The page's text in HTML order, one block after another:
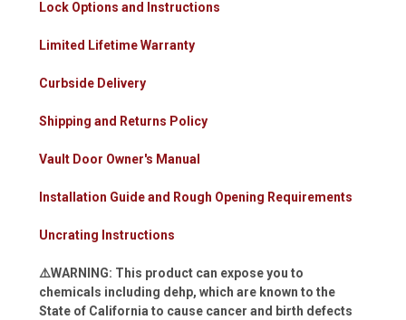
Lock Options and Instructions
Limited Lifetime Warranty
Curbside Delivery
Shipping and Returns Policy
Vault Door Owner's Manual
Installation Guide and Rough Opening Requirements
Uncrating Instructions
⚠️WARNING: This product can expose you to
chemicals including dehp, which are known to the
State of California to cause cancer and birth defects